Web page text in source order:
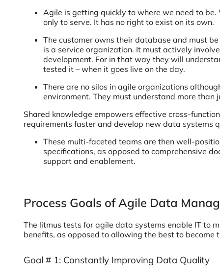
Agile is getting quickly to where we need to
only to serve. It has no right to exist on its own.
The customer owns their database and must
is a service organization. It must actively
development. For in that way they will
tested it – when it goes live on the day.
There are no silos in agile organizations
environment. They must understand more than
Shared knowledge empowers effective cross-
requirements faster and develop new data systems
These multi-faceted teams are then well-
specifications, as opposed to comprehensive
support and enablement.
Process Goals of Agile Data
The litmus tests for agile data systems enable IT to
benefits, as opposed to allowing the best to become
Goal # 1: Constantly Improving Data Quality